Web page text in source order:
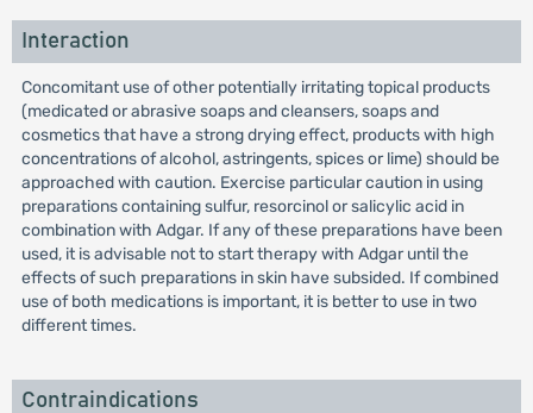
Interaction
Concomitant use of other potentially irritating topical products
(medicated or abrasive soaps and cleansers, soaps and
cosmetics that have a strong drying effect, products with high
concentrations of alcohol, astringents, spices or lime) should be
approached with caution. Exercise particular caution in using
preparations containing sulfur, resorcinol or salicylic acid in
combination with Adgar. If any of these preparations have been
used, it is advisable not to start therapy with Adgar until the
effects of such preparations in skin have subsided. If combined
use of both medications is important, it is better to use in two
different times.
Contraindications